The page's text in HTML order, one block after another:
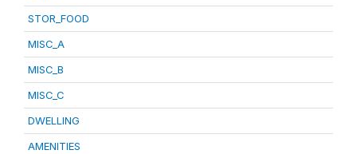
STOR_FOOD
MISC_A
MISC_B
MISC_C
DWELLING
AMENITIES